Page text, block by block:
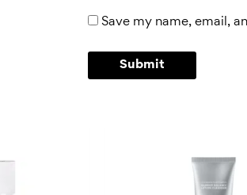
Save my name, email,